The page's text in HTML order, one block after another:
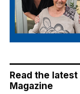
Read the
Magazine